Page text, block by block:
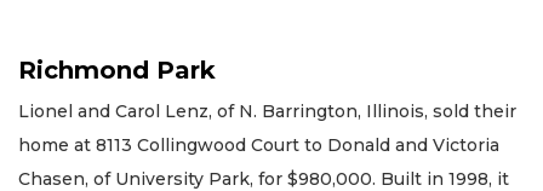
Richmond Park
Lionel and Carol Lenz, of N. Barrington, Illinois, sold their
home at 8113 Collingwood Court to Donald and Victoria
Chasen, of University Park, for $980,000. Built in 1998, it